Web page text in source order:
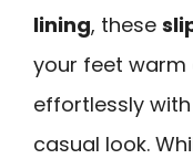
lining, these
your feet warm
effortlessly
casual look.